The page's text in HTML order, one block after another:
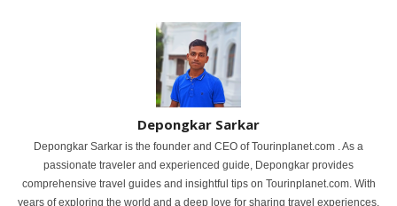
Depongkar Sarkar
Depongkar Sarkar is the founder and CEO of Tourinplanet.com . As a
passionate traveler and experienced guide, Depongkar provides
comprehensive travel guides and insightful tips on Tourinplanet.com. With
years of exploring the world and a deep love for sharing travel experiences,